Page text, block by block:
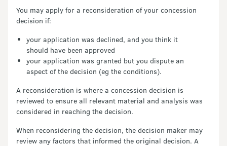
You may apply for a reconsideration of your concession
decision if:
your application was declined, and you think it
should have been approved
your application was granted but you dispute an
aspect of the decision (eg the conditions).
A reconsideration is where a concession decision is
reviewed to ensure all relevant material and analysis was
considered in reaching the decision.
When reconsidering the decision, the decision maker may
review any factors that informed the original decision. A